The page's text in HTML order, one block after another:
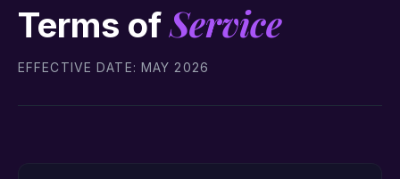
Terms ofService
EFFECTIVE DATE: MAY 2026